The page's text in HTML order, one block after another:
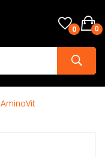
0 0
AminoVit